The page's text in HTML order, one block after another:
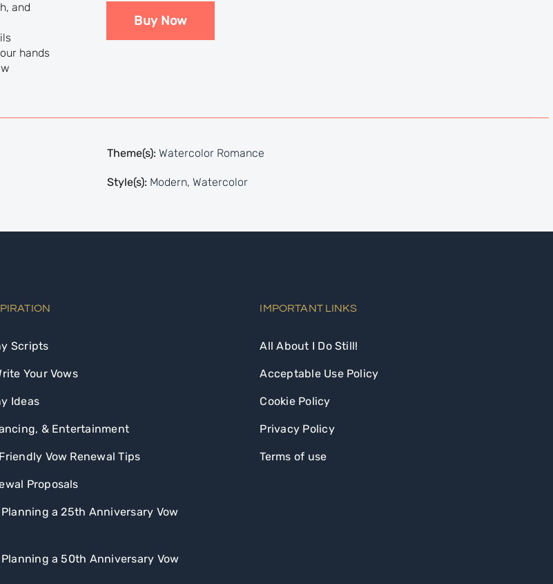
and
hands
Buy Now
Theme(s): Watercolor Romance
Style(s): Modern, Watercolor
Scripts
Your Vows
Ideas
& Entertainment
Vow Renewal Tips
Proposals
a 25th Anniversary Vow
a 50th Anniversary Vow
IMPORTANT LINKS
All About I Do Still!
Acceptable Use Policy
Cookie Policy
Privacy Policy
Terms of use